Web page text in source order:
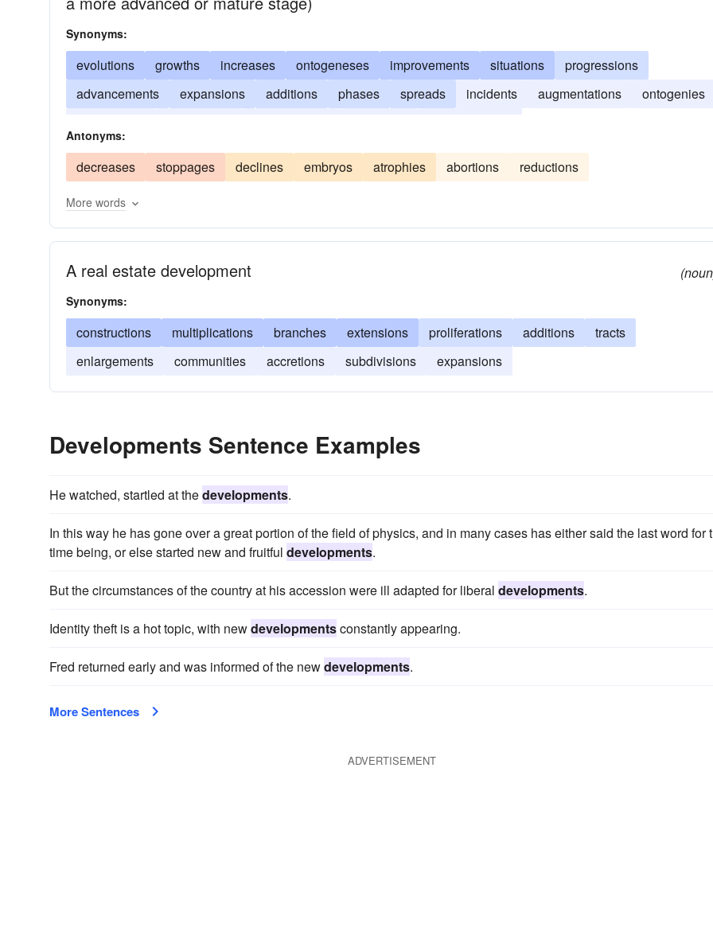
Synonyms:
evolutions growths increases ontogeneses improvements situations
progressions
advancements
expansions additions phases spreads incidents augmentations
ontogenies
Antonyms:
decreases stoppages declines embryos atrophies abortions reductions
More words
A real estate development
Synonyms:
constructions multiplications branches extensions proliferations additions
tracts
enlargements
communities accretions subdivisions expansions
Developments Sentence Examples
He watched, startled at thedevelopments.
In this way he has gone over a great portion of the field of physics, and in many cases has either said the last word for
time being, or else started new and fruitful developments.
But the circumstances of the country at his accession were ill adapted for liberal developments.
Identity theft is a hot topic, with newdevelopmentsconstantly appearing.
Fred returned early and was informed of the newdevelopments.
More Sentences
ADVERTISEMENT